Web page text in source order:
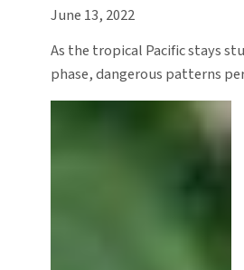
June 13, 2022
As the tropical Pacific stays
phase, dangerous patterns